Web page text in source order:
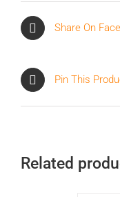
Share On
Pin This
Related